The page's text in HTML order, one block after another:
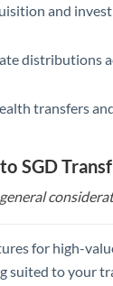
and
distributions
transfers
SGD
for high-
suited to your